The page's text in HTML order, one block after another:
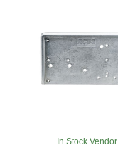
In Stock Vendor